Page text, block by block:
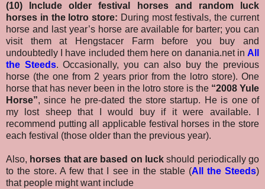
(10) Include older festival horses and random luck
horses in the lotro store: During most festivals, the current
horse and last year’s horse are available for barter; you can
visit them at Hengstacer Farm before you buy and
undoubtedly I have included them here on danania.net in All
the Steeds. Occasionally, you can also buy the previous
horse (the one from 2 years prior from the lotro store). One
horse that has never been in the lotro store is the “2008 Yule
Horse”, since he pre-dated the store startup. He is one of
my lost sheep that I would buy if it were available. I
recommend putting all applicable festival horses in the store
each festival (those older than the previous year).
Also, horses that are based on luck should periodically go
to the store. A few that I see in the stable (All the Steeds)
that people might want include